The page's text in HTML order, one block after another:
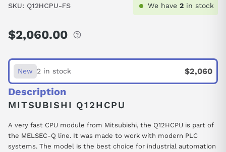
SKU: Q12HCPU-FS We have 2 in stock
Regular
$2,060.00
New $2,060
2 in stock
Description
MITSUBISHI Q12HCPU
A very fast CPU module from Mitsubishi, the Q12HCPU is part of
the MELSEC-Q line. It was made to work with modern PLC
systems. The model is the best choice for industrial automation